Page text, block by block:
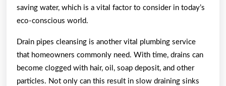
saving water, which is a vital factor to consider in today’s
eco-conscious world.
Drain pipes cleansing is another vital plumbing service
that homeowners commonly need. With time, drains can
become clogged with hair, oil, soap deposit, and other
particles. Not only can this result in slow draining sinks